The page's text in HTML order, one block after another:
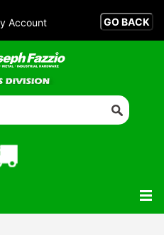
Account